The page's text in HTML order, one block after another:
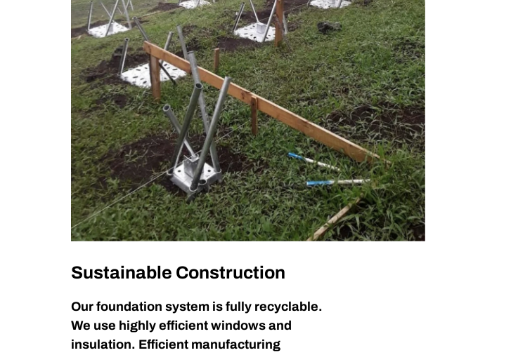
Sustainable Construction
Our foundation system is fully recyclable.
We use highly efficient windows and
insulation. Efficient manufacturing